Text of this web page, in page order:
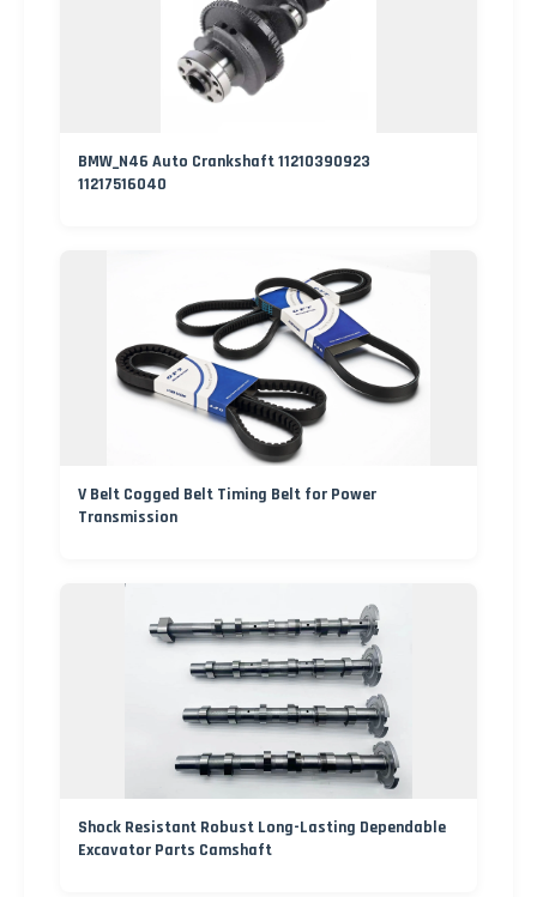
BMW_N46 Auto Crankshaft 11210390923
11217516040
V Belt Cogged Belt Timing Belt for Power
Transmission
Shock Resistant Robust Long-Lasting Dependable
Excavator Parts Camshaft